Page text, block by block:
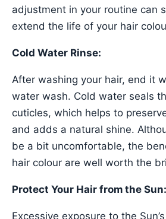
adjustment in your routine can
extend the life of your hair
Cold Water Rinse:
After washing your hair, end it
water wash. Cold water seals
cuticles, which helps to
and adds a natural shine.
be a bit uncomfortable, the
hair colour are well worth the
Protect Your Hair from the Sun:
Excessive exposure to the